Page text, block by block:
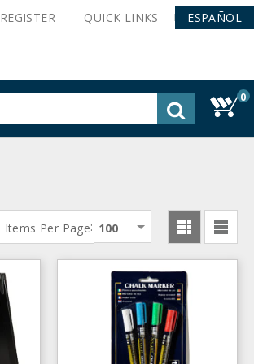
REGISTER QUICK LINKS ESPAÑOL
0
Items Per Page: 100